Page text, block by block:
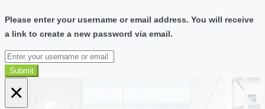
Please enter your username or email address. You will receive
a link to create a new password via email.
Submit
×